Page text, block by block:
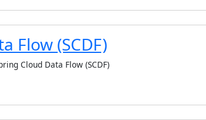
Flow (SCDF)
Cloud Data Flow (SCDF)